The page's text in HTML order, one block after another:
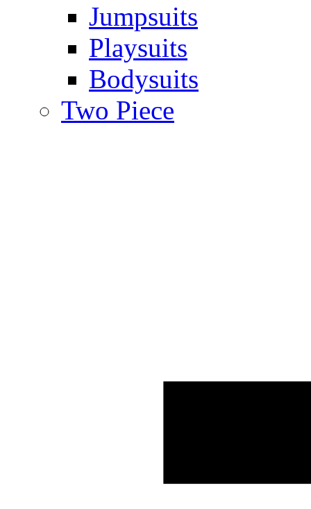
Jumpsuits
Playsuits
Bodysuits
Two Piece